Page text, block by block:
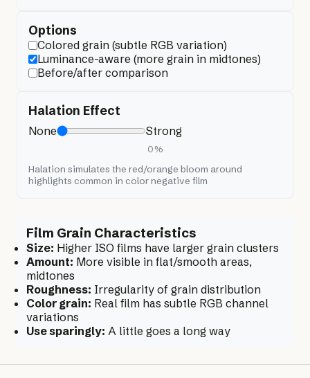
Options
Colored grain (subtle RGB variation)
Luminance-aware (more grain in midtones)
Before/after comparison
Halation Effect
None Strong
0%
Halation simulates the red/orange bloom around
highlights common in color negative film
Film Grain Characteristics
Size: Higher ISO films have larger grain clusters
Amount: More visible in flat/smooth areas,
midtones
Roughness: Irregularity of grain distribution
Color grain: Real film has subtle RGB channel
variations
Use sparingly: A little goes a long way